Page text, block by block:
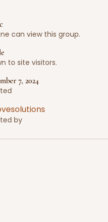
can view this group.
to site visitors.
7, 2024
by